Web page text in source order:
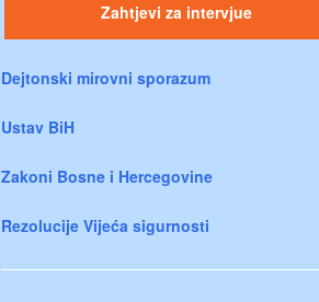
Zahtjevi za intervjue
Dejtonski mirovni sporazum
Ustav BiH
Zakoni Bosne i Hercegovine
Rezolucije Vijeća sigurnosti